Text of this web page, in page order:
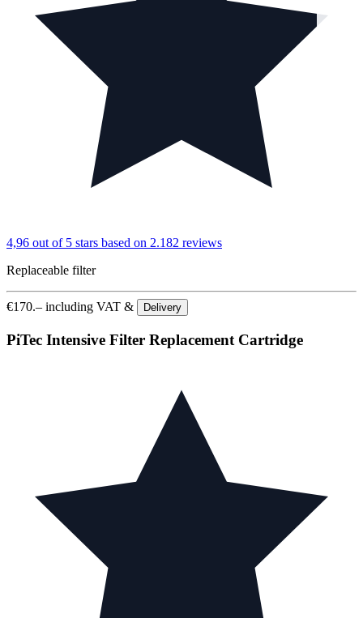
4,96 out of 5 stars based on 2.182 reviews
Replaceable filter
€170.– including VAT & Delivery
PiTec Intensive Filter Replacement Cartridge